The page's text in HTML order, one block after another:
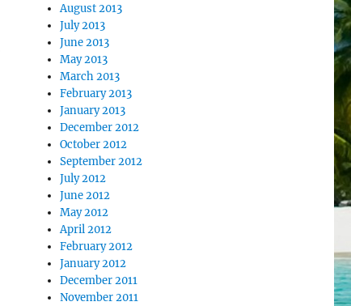
August 2013
July 2013
June 2013
May 2013
March 2013
February 2013
January 2013
December 2012
October 2012
September 2012
July 2012
June 2012
May 2012
April 2012
February 2012
January 2012
December 2011
November 2011